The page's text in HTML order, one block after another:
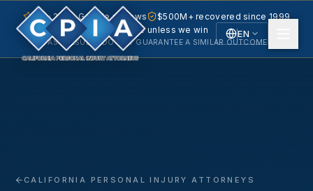
EN
5.0 · 240+ Google reviews
$500M+ recovered since 1999
No fee unless we win
PAST RESULTS DO NOT GUARANTEE A SIMILAR OUTCOME.
CALIFORNIA PERSONAL INJURY ATTORNEYS